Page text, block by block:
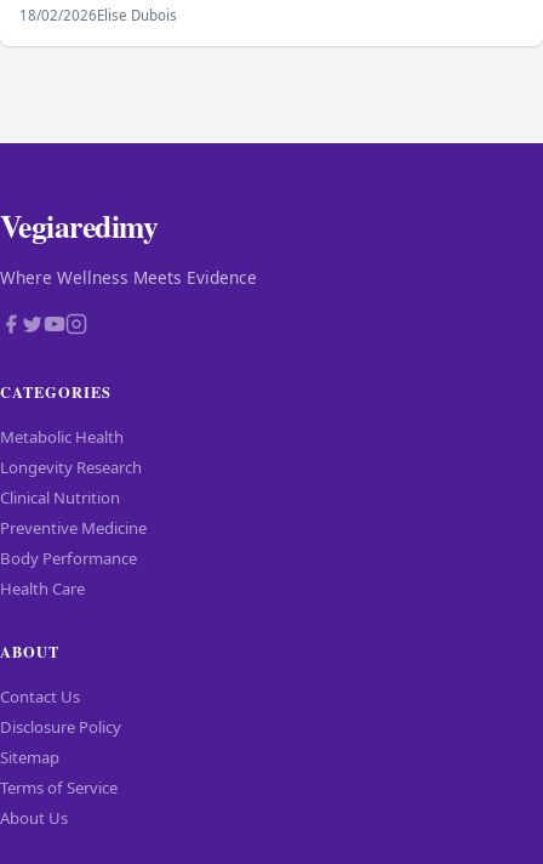
18/02/2026Elise Dubois
Vegiaredimy
Where Wellness Meets Evidence
CATEGORIES
Metabolic Health
Longevity Research
Clinical Nutrition
Preventive Medicine
Body Performance
Health Care
ABOUT
Contact Us
Disclosure Policy
Sitemap
Terms of Service
About Us